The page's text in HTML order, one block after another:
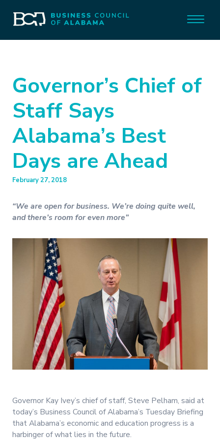
Governor’s Chief of
Staff Says
Alabama’s Best
Days are Ahead
February 27, 2018
“We are open for business. We’re doing quite well,
and there’s room for even more”
Governor Kay Ivey’s chief of staff, Steve Pelham, said at
today’s Business Council of Alabama’s Tuesday Briefing
that Alabama’s economic and education progress is a
harbinger of what lies in the future.